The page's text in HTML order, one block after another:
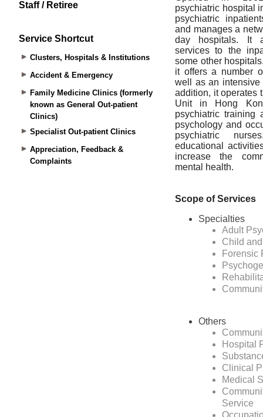
Staff / Retiree
Service Shortcut
Clusters, Hospitals & Institutions
Accident & Emergency
Family Medicine Clinics (formerly
known as General Out-patient
Clinics)
Specialist Out-patient Clinics
Appreciation, Feedback &
Complaints